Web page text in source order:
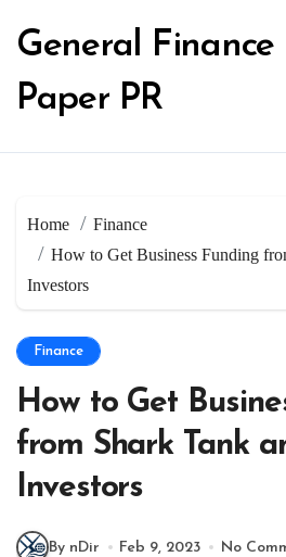
content
General Finance
Paper PR
Home
Finance
How to Get Business Funding
Investors
Finance
How to Get
from Shark Tank
Investors
By nDir Feb 9, 2023 No